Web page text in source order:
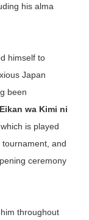
his alma
himself to
Japan
been
wa Kimi ni
which is played
and
ceremony
throughout